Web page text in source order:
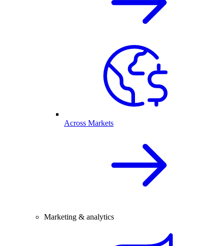
Across Markets
Marketing & analytics